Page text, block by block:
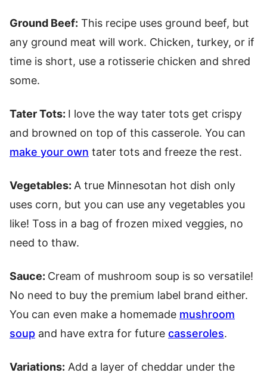
Ground Beef: This recipe uses ground beef, but
any ground meat will work. Chicken, turkey, or if
time is short, use a rotisserie chicken and shred
some.
Tater Tots: I love the way tater tots get crispy
and browned on top of this casserole. You can
make your own tater tots and freeze the rest.
Vegetables: A true Minnesotan hot dish only
uses corn, but you can use any vegetables you
like! Toss in a bag of frozen mixed veggies, no
need to thaw.
Sauce: Cream of mushroom soup is so versatile!
No need to buy the premium label brand either.
You can even make a homemade mushroom
soup and have extra for future casseroles.
Variations: Add a layer of cheddar under the